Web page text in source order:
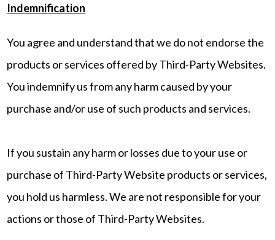
Indemnification
You agree and understand that we do not endorse the
products or services offered by Third-Party Websites.
You indemnify us from any harm caused by your
purchase and/or use of such products and services.
If you sustain any harm or losses due to your use or
purchase of Third-Party Website products or services,
you hold us harmless. We are not responsible for your
actions or those of Third-Party Websites.